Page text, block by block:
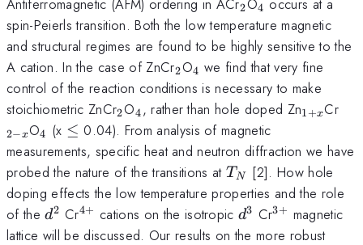
Antiferromagnetic (AFM) ordering in ACr2O4 occurs at a
spin-Peierls transition. Both the low temperature magnetic
and structural regimes are found to be highly sensitive to the
A cation. In the case of ZnCr_{2}
2O_{4}
4 we find that very fine
control of the reaction conditions is necessary to make
stoichiometric ZnCr_{2}
2O_{4}
4, rather than hole doped Zn_{1+x}
1+xCr
2−xO_{4}
4 (x \le
≤ 0.04). From analysis of magnetic
measurements, specific heat and neutron diffraction we have
probed the nature of the transitions atT_{N}
TN
[2]. How hole
doping effects the low temperature properties and the role
of thed^{2}
d2 Cr^{4+}
4+ cations on the isotropicd^{3}
d3 Cr^{3+}
3+ magnetic
lattice will be discussed. Our results on the more robust